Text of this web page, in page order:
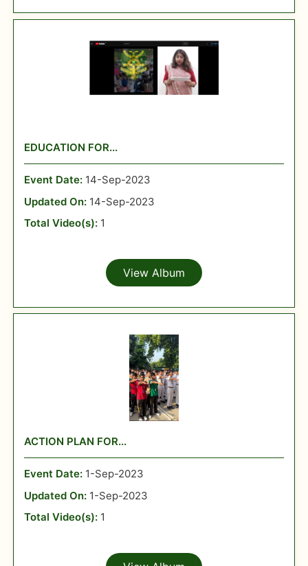
EDUCATION FOR...
Event Date: 14-Sep-2023
Updated On: 14-Sep-2023
Total Video(s): 1
View Album
ACTION PLAN FOR...
Event Date: 1-Sep-2023
Updated On: 1-Sep-2023
Total Video(s): 1